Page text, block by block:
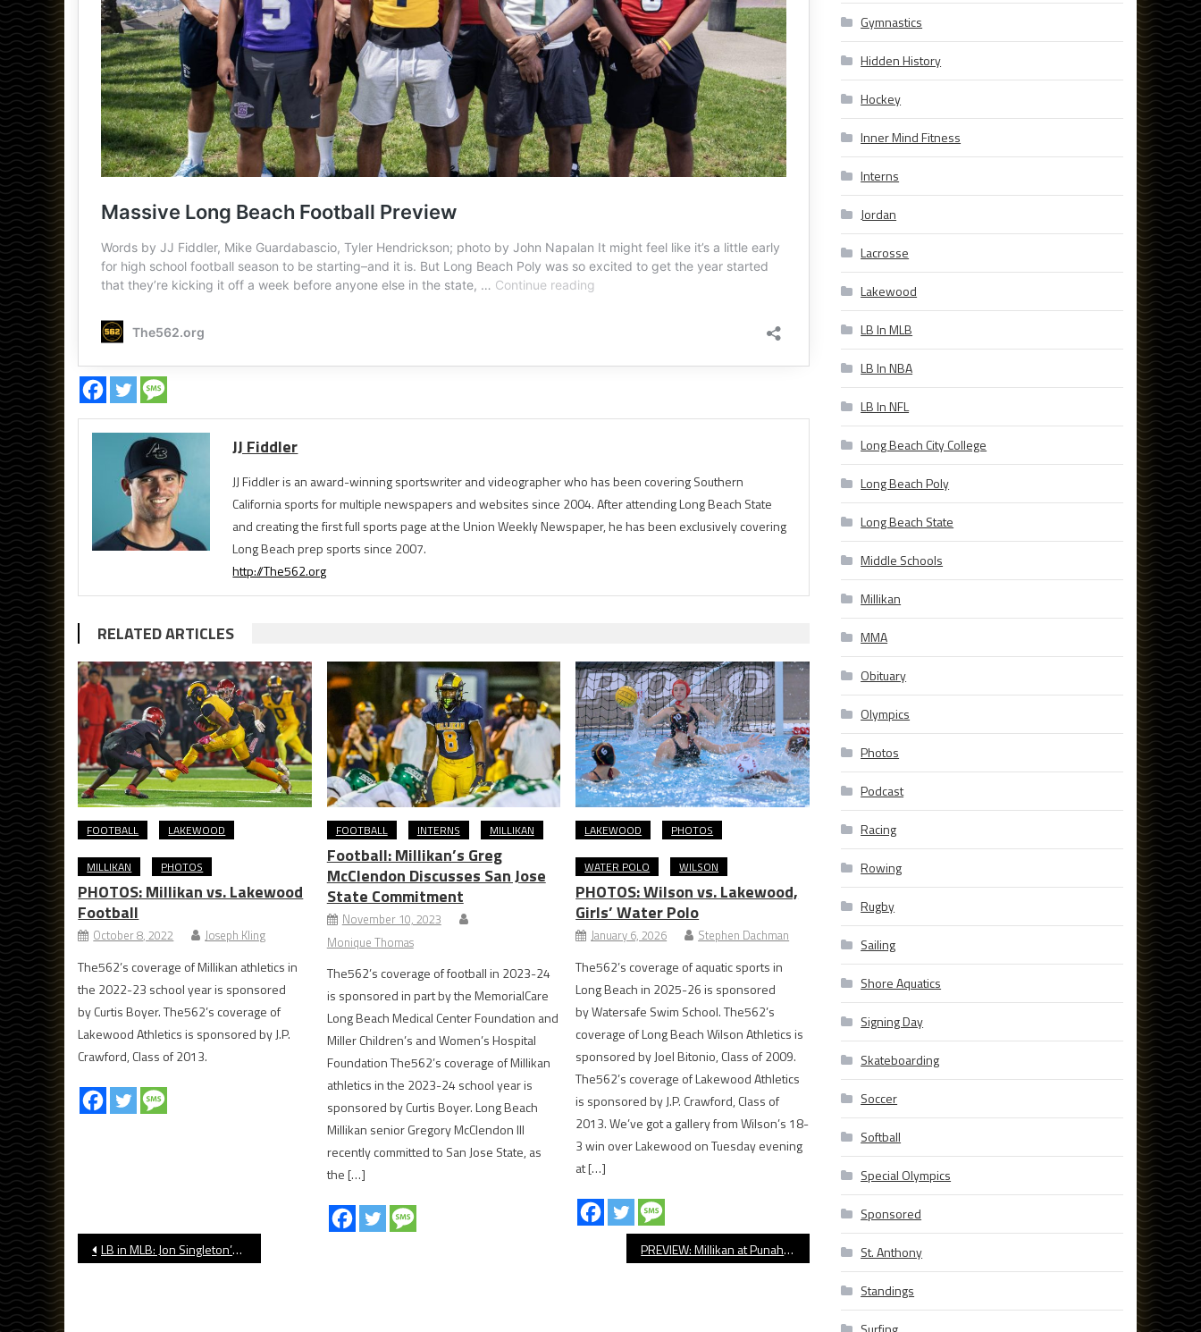
JJ Fiddler
JJ Fiddler is an award-winning sportswriter and videographer who has been covering Southern
California sports for multiple newspapers and websites since 2004. After attending Long Beach State
and creating the first full sports page at the Union Weekly Newspaper, he has been exclusively covering
Long Beach prep sports since 2007.
http://The562.org
RELATED ARTICLES
FOOTBALL LAKEWOOD
MILLIKAN PHOTOS
PHOTOS: Millikan vs. Lakewood
Football
October 8, 2022 Joseph Kling
The562’s coverage of Millikan athletics in
the 2022-23 school year is sponsored
by Curtis Boyer. The562’s coverage of
Lakewood Athletics is sponsored by J.P.
Crawford, Class of 2013.
FOOTBALL INTERNS MILLIKAN
Football: Millikan’s Greg
McClendon Discusses San Jose
State Commitment
November 10, 2023
Monique Thomas
The562’s coverage of football in 2023-24
is sponsored in part by the MemorialCare
Long Beach Medical Center Foundation and
Miller Children’s and Women’s Hospital
Foundation The562’s coverage of Millikan
athletics in the 2023-24 school year is
sponsored by Curtis Boyer. Long Beach
Millikan senior Gregory McClendon III
recently committed to San Jose State, as
the […]
LAKEWOOD PHOTOS
WATER POLO WILSON
PHOTOS: Wilson vs. Lakewood,
Girls’ Water Polo
January 6, 2026 Stephen Dachman
The562’s coverage of aquatic sports in
Long Beach in 2025-26 is sponsored
by Watersafe Swim School. The562’s
coverage of Long Beach Wilson Athletics is
sponsored by Joel Bitonio, Class of 2009.
The562’s coverage of Lakewood Athletics
is sponsored by J.P. Crawford, Class of
2013. We’ve got a gallery from Wilson’s 18-
3 win over Lakewood on Tuesday evening
at […]
Post
LB in MLB: Jon Singleton’s Return to Houston Produces Fireworks PREVIEW: Millikan at Punahou, Football
Gymnastics
Hidden History
Hockey
Inner Mind Fitness
Interns
Jordan
Lacrosse
Lakewood
LB In MLB
LB In NBA
LB In NFL
Long Beach City College
Long Beach Poly
Long Beach State
Middle Schools
Millikan
MMA
Obituary
Olympics
Photos
Podcast
Racing
Rowing
Rugby
Sailing
Shore Aquatics
Signing Day
Skateboarding
Soccer
Softball
Special Olympics
Sponsored
St. Anthony
Standings